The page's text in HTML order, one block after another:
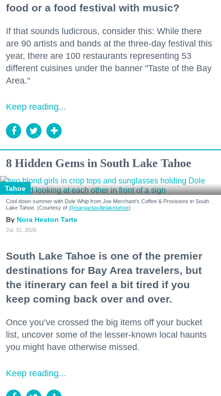
food or a food festival with music?
If that sounds ludicrous, consider this: While there
are 90 artists and bands at the three-day festival this
year, there are 100 restaurants representing 53
different cuisines under the banner "Taste of the Bay
Area."
Keep reading...
8 Hidden Gems in South Lake Tahoe
Tahoe
Cool down summer with Dole Whip from Joe Merchant's Coffee & Provisions in South
Lake Tahoe. (Courtesy of @margaritavillelaketahoe)
Nora Heston Tarte
Jul. 31, 2026
South Lake Tahoe is one of the premier
destinations for Bay Area travelers, but
the itinerary can feel a bit tired if you
keep coming back over and over.
Once you’ve crossed the big items off your bucket
list, uncover some of the lesser-known local haunts
you might have otherwise missed.
Keep reading...